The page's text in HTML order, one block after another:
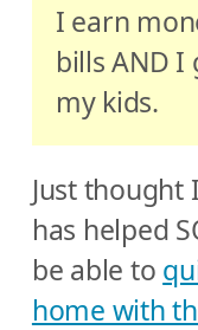
I earn
bills AND
my kids.
Just thought
has helped
be able to
home with